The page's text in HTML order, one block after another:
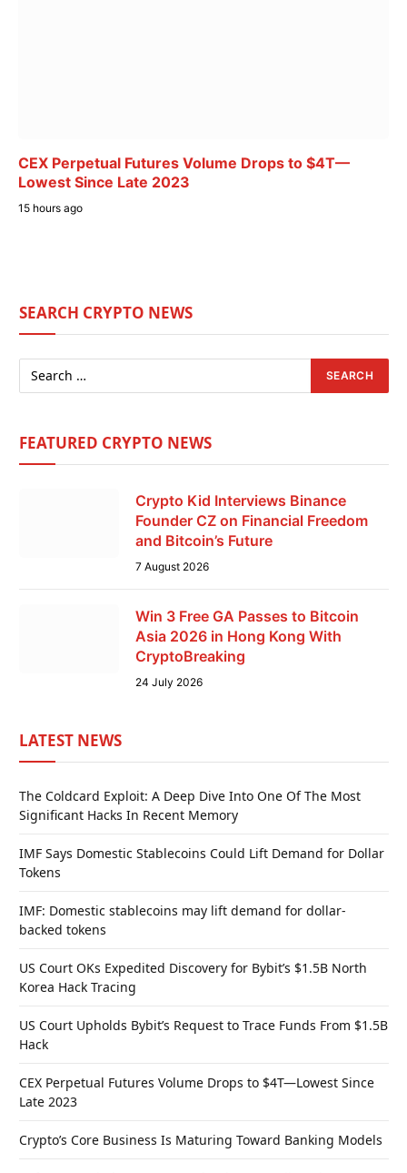
CEX Perpetual Futures Volume Drops to $4T—
Lowest Since Late 2023
15 hours ago
SEARCH CRYPTO NEWS
FEATURED CRYPTO NEWS
Crypto Kid Interviews Binance
Founder CZ on Financial Freedom
and Bitcoin’s Future
7 August 2026
Win 3 Free GA Passes to Bitcoin
Asia 2026 in Hong Kong With
CryptoBreaking
24 July 2026
LATEST NEWS
The Coldcard Exploit: A Deep Dive Into One Of The Most
Significant Hacks In Recent Memory
IMF Says Domestic Stablecoins Could Lift Demand for Dollar
Tokens
IMF: Domestic stablecoins may lift demand for dollar-
backed tokens
US Court OKs Expedited Discovery for Bybit’s $1.5B North
Korea Hack Tracing
US Court Upholds Bybit’s Request to Trace Funds From $1.5B
Hack
CEX Perpetual Futures Volume Drops to $4T—Lowest Since
Late 2023
Crypto’s Core Business Is Maturing Toward Banking Models